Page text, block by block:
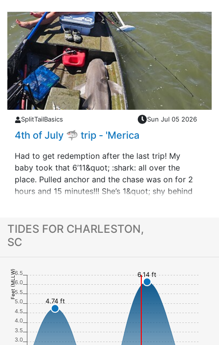
SplitTailBasics Sun Jul 05 2026
4th of July 🦈 trip - 'Merica
Had to get redemption after the last trip! My
baby took that 6’11&quot; :shark: all over the
place. Pulled anchor and the chase was on for 2
hours and 15 minutes!!! She’s 1&quot; shy behind
TIDES FOR CHARLESTON,
SC
3.0
3.5
4.0
4.5
5.0
5.5
6.0
6.5
Feet (MLLW)
4.74 ft
6.14 ft